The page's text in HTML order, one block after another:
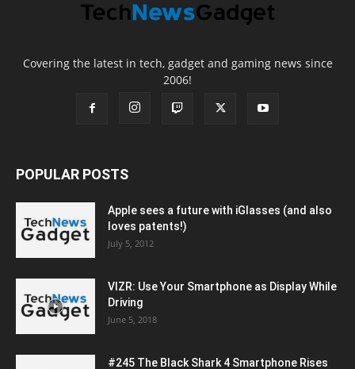
Covering the latest in tech, gadget and gaming news since
2006!
POPULAR POSTS
Apple sees a future with iGlasses (and also
loves patents!)
July 5, 2012
VIZR: Use Your Smartphone as Display While
Driving
June 5, 2018
#245 The Black Shark 4 Smartphone Rises